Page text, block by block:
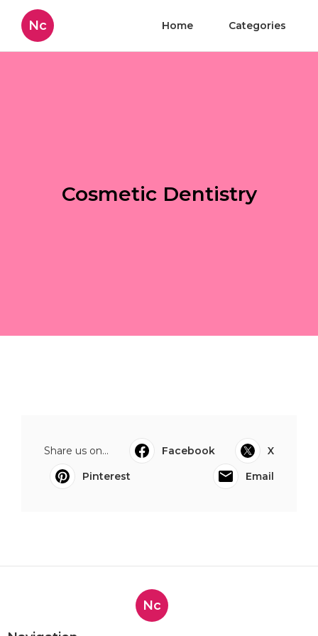
Nc Home Categories
Cosmetic Dentistry
Share us on... Facebook
X
Pinterest
Email
Nc